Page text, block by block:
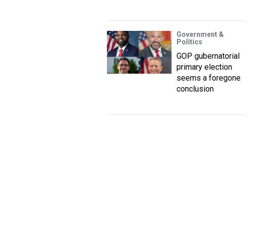
Government &
Politics
GOP gubernatorial
primary election
seems a foregone
conclusion